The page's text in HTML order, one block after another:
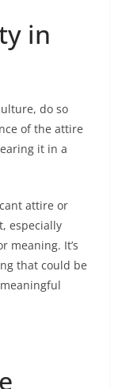
in
do so
of the attire
it in a
attire or
especially
meaning. It’s
that could be